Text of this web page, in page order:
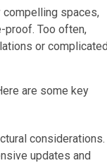
compelling spaces,
proof. Too often,
or complicated
are some key
considerations.
updates and